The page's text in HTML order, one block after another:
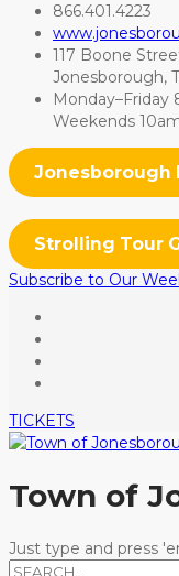
866.401.4223
117 Boone
Jonesborough,
Monday–Friday
Weekends
Jonesborough
Strolling Tour
Subscribe to Our
TICKETS
Town of
Just type and press